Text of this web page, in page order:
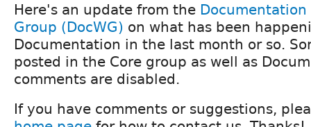
Here's an update from the Documentation
Group (DocWG) on what has been
Documentation in the last month or so.
posted in the Core group as well as
comments are disabled.
If you have comments or suggestions,